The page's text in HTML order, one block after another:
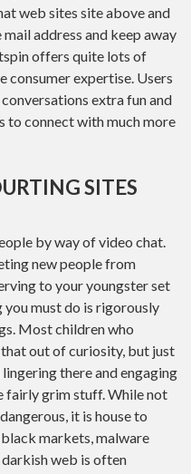
web sites site above and
address and keep away
offers quite lots of
expertise. Users
extra fun and
to connect with much more
SITES
by way of video chat.
new people from
to your youngster set
you must do is rigorously
Most children who
out of curiosity, but just
there and engaging
fairly grim stuff. While not
it is house to
markets, malware
web is often